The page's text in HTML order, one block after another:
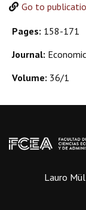
Go to
Pages: 158-171
Journal:
Volume: 36/1
Lauro